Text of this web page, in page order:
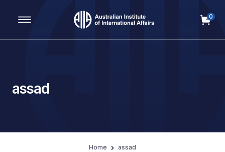
Main Navigation
0
assad
Home assad